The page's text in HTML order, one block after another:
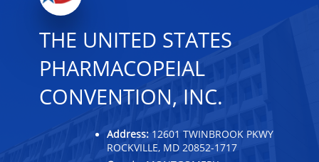
THE UNITED STATES
PHARMACOPEIAL
CONVENTION, INC.
Address: 12601 TWINBROOK PKWY
ROCKVILLE, MD 20852-1717